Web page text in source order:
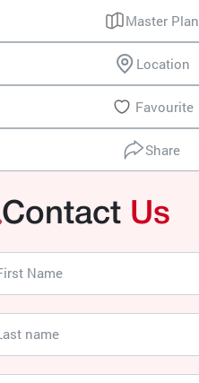
Master Plan
Location
Favourite
Share
Contact Us